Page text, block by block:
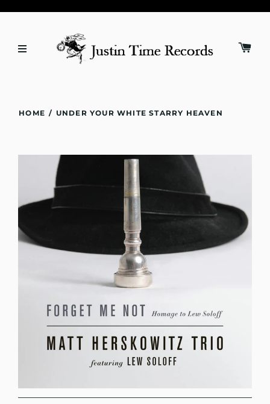
HOME / UNDER YOUR WHITE STARRY HEAVEN